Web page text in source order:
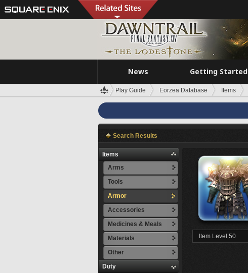
News Getting Started
Play Guide Eorzea Database Items
Search Results
Items
Arms
Tools
Armor
Accessories
Medicines & Meals
Materials
Other
Duty
Item Level 50